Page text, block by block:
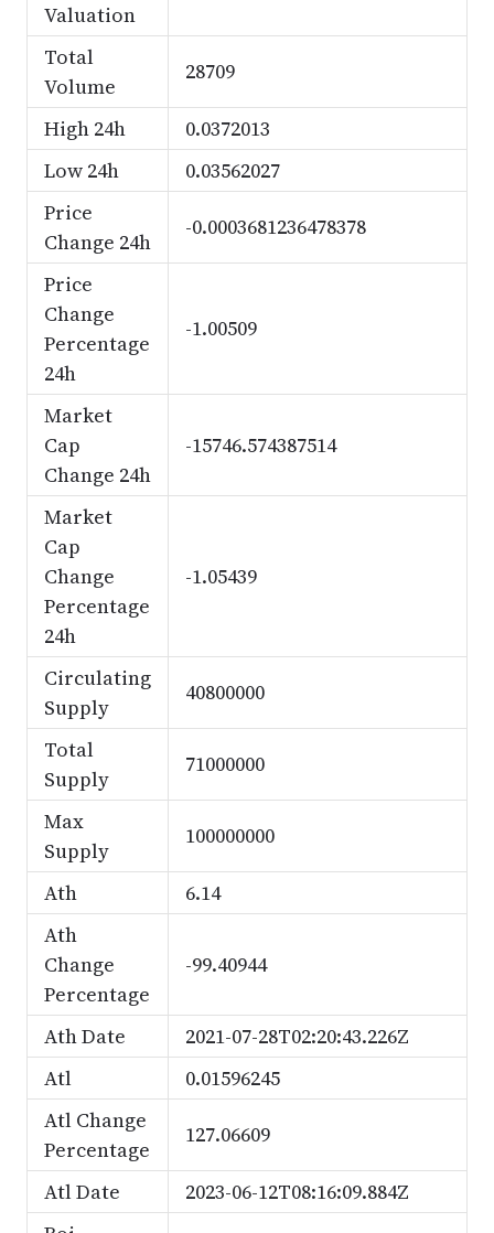
Valuation
Total
Volume
28709
High 24h
0.0372013
Low 24h
0.03562027
Price
Change 24h
-0.0003681236478378
Price
Change
Percentage
24h
-1.00509
Market
Cap
Change 24h
-15746.574387514
Market
Cap
Change
Percentage
24h
-1.05439
Circulating
Supply
40800000
Total
Supply
71000000
Max
Supply
100000000
Ath
6.14
Ath
Change
Percentage
-99.40944
Ath Date
2021-07-28T02:20:43.226Z
Atl
0.01596245
Atl Change
Percentage
127.06609
Atl Date
2023-06-12T08:16:09.884Z